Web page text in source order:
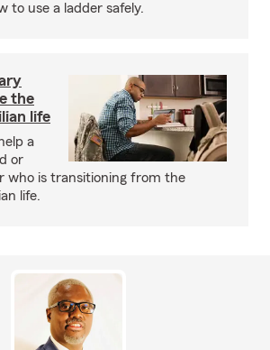
to use a ladder safely.
the
life
a
or
who is transitioning from the
life.